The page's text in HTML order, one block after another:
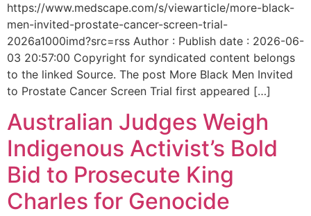
https://www.medscape.com/s/viewarticle/more-black-
men-invited-prostate-cancer-screen-trial-
2026a1000imd?src=rss Author : Publish date : 2026-06-
03 20:57:00 Copyright for syndicated content belongs
to the linked Source. The post More Black Men Invited
to Prostate Cancer Screen Trial first appeared […]
Australian Judges Weigh
Indigenous Activist’s Bold
Bid to Prosecute King
Charles for Genocide